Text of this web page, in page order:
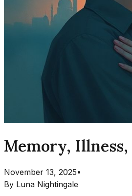
Memory,
November 13, 2025•
By Luna Nightingale